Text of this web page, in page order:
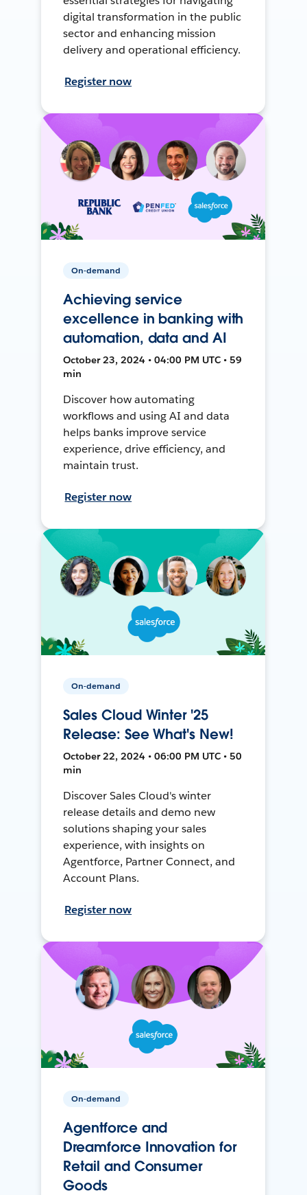
digital transformation in the public
sector and enhancing mission
delivery and operational efficiency.
Register now
On-demand
Achieving service
excellence in banking with
automation, data and AI
October 23, 2024 • 04:00 PM UTC • 59
min
Discover how automating
workflows and using AI and data
helps banks improve service
experience, drive efficiency, and
maintain trust.
Register now
On-demand
Sales Cloud Winter '25
Release: See What's New!
October 22, 2024 • 06:00 PM UTC • 50
min
Discover Sales Cloud's winter
release details and demo new
solutions shaping your sales
experience, with insights on
Agentforce, Partner Connect, and
Account Plans.
Register now
On-demand
Agentforce and
Dreamforce Innovation for
Retail and Consumer
Goods